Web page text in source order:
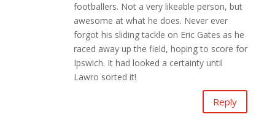
footballers. Not a very likeable person, but
awesome at what he does. Never ever
forgot his sliding tackle on Eric Gates as he
raced away up the field, hoping to score for
Ipswich. It had looked a certainty until
Lawro sorted it!
Reply